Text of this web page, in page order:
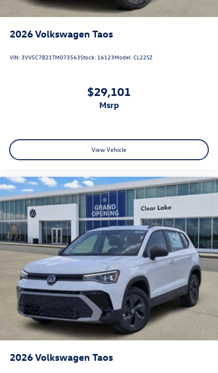
2026Volkswagen Taos
VIN:3VV5C7B21TM073563Stock: 16123Model:CL22SZ
$29,101
msrp
View Vehicle
2026Volkswagen Taos